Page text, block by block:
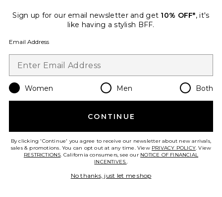
Best Seller
Favorite Palisades Mini Skirt
Sign up for our email newsletter and get 10% OFF*, it's
like having a stylish BFF.
Email Address
Women Men Both
CONTINUE
By clicking 'Continue' you agree to receive our newsletter about new arrivals,
sales & promotions. You can opt out at any time. View PRIVACY POLICY. View
RESTRICTIONS. California consumers, see our NOTICE OF FINANCIAL
INCENTIVES..
No thanks, just let me shop